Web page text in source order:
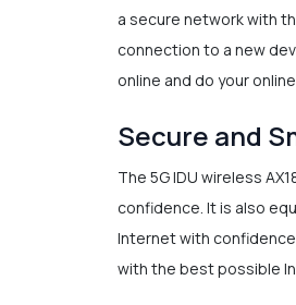
a secure network with
connection to a new
online and do your
Secure and
The 5G IDU wireless
confidence. It is also
Internet with
with the best possible